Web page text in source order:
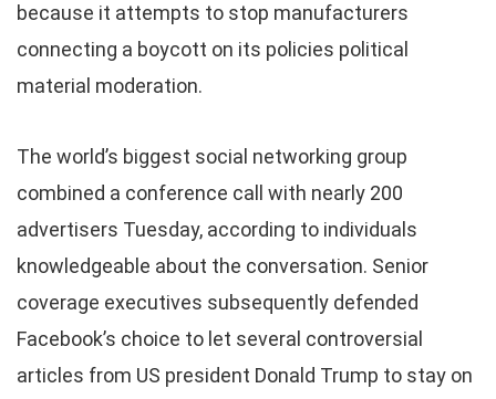
because it attempts to stop manufacturers
connecting a boycott on its policies political
material moderation.
The world’s biggest social networking group
combined a conference call with nearly 200
advertisers Tuesday, according to individuals
knowledgeable about the conversation. Senior
coverage executives subsequently defended
Facebook’s choice to let several controversial
articles from US president Donald Trump to stay on